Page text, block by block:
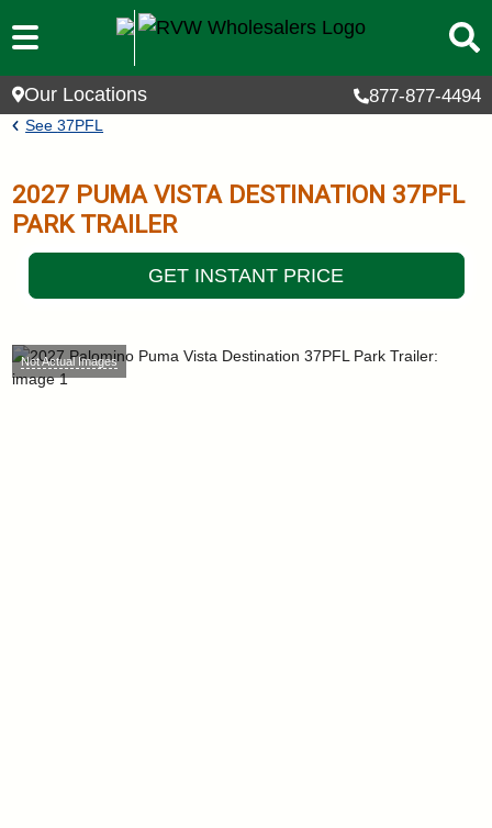
Skip to main content
Our Locations 877-877-4494
Breadcrumb
See37PFL
2027 PUMA VISTA DESTINATION 37PFL
PARK TRAILER
GET INSTANT PRICE
Not Actual Images